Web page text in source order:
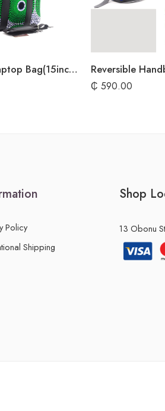
Waxprint Laptop Bag(15inches) Reversible
₵ 590.00
Policy
Shipping
Shop
13 Obonu